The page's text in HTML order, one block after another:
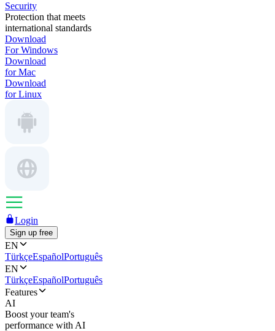
Security
Protection that meets
international standards
Download
For Windows
Download
for Mac
Download
for Linux
Login
Sign up free
EN
TürkçeEspañolPortuguês
EN
TürkçeEspañolPortuguês
Features
AI
Boost your team's
performance with AI